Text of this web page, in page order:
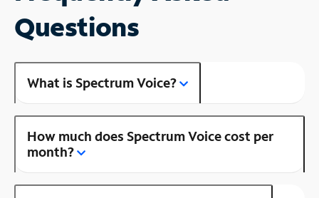
Questions
What is Spectrum Voice?
How much does Spectrum Voice cost per
month?